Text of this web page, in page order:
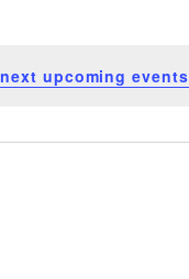
next upcoming events